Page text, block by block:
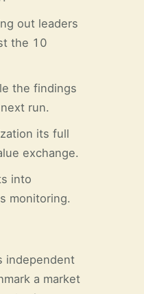
out leaders
the 10
the findings
run.
its full
exchange.
into
monitoring.
independent
a market